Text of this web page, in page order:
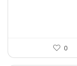
0